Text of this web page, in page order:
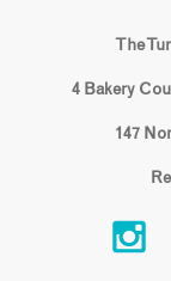
The
4 Bakery
147